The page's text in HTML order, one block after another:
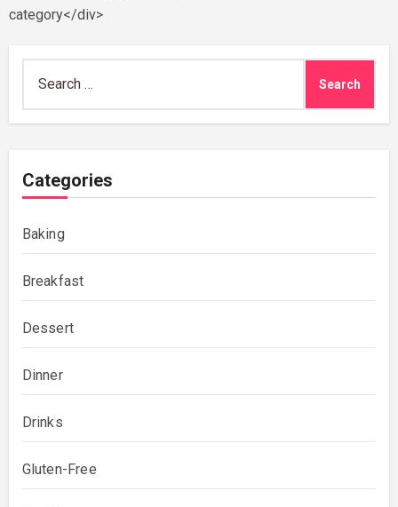
category</div>
Categories
Baking
Breakfast
Dessert
Dinner
Drinks
Gluten-Free